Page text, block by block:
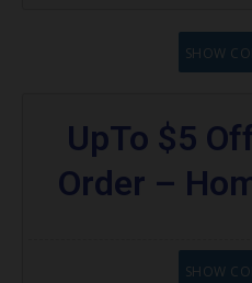
SHOW
UpTo $5
Order –
SHOW